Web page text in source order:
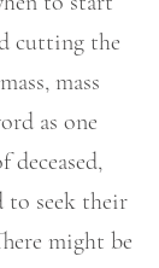
cutting the
mass
as one
deceased,
to seek their
might be